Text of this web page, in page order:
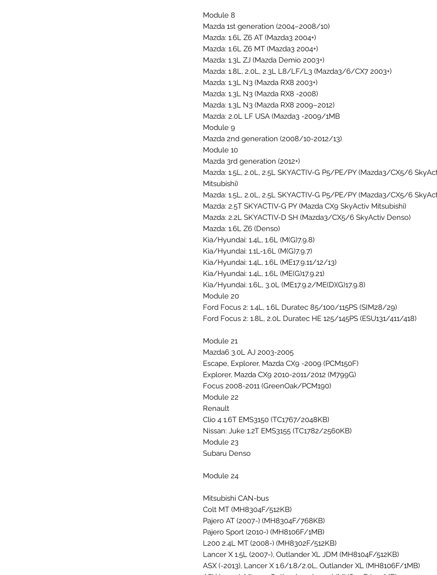
Module 8
Mazda 1st generation (2004–2008/10)
Mazda: 1.6L Z6 AT (Mazda3 2004+)
Mazda: 1.6L Z6 MT (Mazda3 2004+)
Mazda: 1.3L ZJ (Mazda Demio 2003+)
Mazda: 1.8L, 2.0L, 2.3L L8/LF/L3 (Mazda3/6/CX7 2003+)
Mazda: 1.3L N3 (Mazda RX8 2003+)
Mazda: 1.3L N3 (Mazda RX8 -2008)
Mazda: 1.3L N3 (Mazda RX8 2009–2012)
Mazda: 2.0L LF USA (Mazda3 -2009/1MB
Module 9
Mazda 2nd generation (2008/10-2012/13)
Module 10
Mazda 3rd generation (2012+)
Mazda: 1.5L, 2.0L, 2.5L SKYACTIV-G P5/PE/PY (Mazda3/CX5/6
Mitsubishi)
Mazda: 1.5L, 2.0L, 2.5L SKYACTIV-G P5/PE/PY (Mazda3/CX5/6
Mazda: 2.5T SKYACTIV-G PY (Mazda CX9 SkyActiv Mitsubishi)
Mazda: 2.2L SKYACTIV-D SH (Mazda3/CX5/6 SkyActiv Denso)
Mazda: 1.6L Z6 (Denso)
Kia/Hyundai: 1.4L, 1.6L (M(G)7.9.8)
Kia/Hyundai: 1.1L-1.6L (M(G)7.9.7)
Kia/Hyundai: 1.4L, 1.6L (ME17.9.11/12/13)
Kia/Hyundai: 1.4L, 1.6L (ME(G)17.9.21)
Kia/Hyundai: 1.6L, 3.0L (ME17.9.2/ME(D)(G)17.9.8)
Module 20
Ford Focus 2: 1.4L, 1.6L Duratec 85/100/115PS (SIM28/29)
Ford Focus 2: 1.8L, 2.0L Duratec HE 125/145PS (ESU131/411/418)
Module 21
Mazda6 3.0L AJ 2003-2005
Escape, Explorer, Mazda CX9 -2009 (PCM150F)
Explorer, Mazda CX9 2010-2011/2012 (M799G)
Focus 2008-2011 (GreenOak/PCM190)
Module 22
Renault
Clio 4 1.6T EMS3150 (TC1767/2048KB)
Nissan: Juke 1.2T EMS3155 (TC1782/2560KB)
Module 23
Subaru Denso
Module 24
Mitsubishi CAN-bus
Colt MT (MH8304F/512KB)
Pajero AT (2007-) (MH8304F/768KB)
Pajero Sport (2010-) (MH8106F/1MB)
L200 2.4L MT (2008-) (MH8302F/512KB)
Lancer X 1.5L (2007-), Outlander XL JDM (MH8104F/512KB)
ASX (-2013), Lancer X 1.6/1.8/2.0L, Outlander XL (MH8106F/1MB)